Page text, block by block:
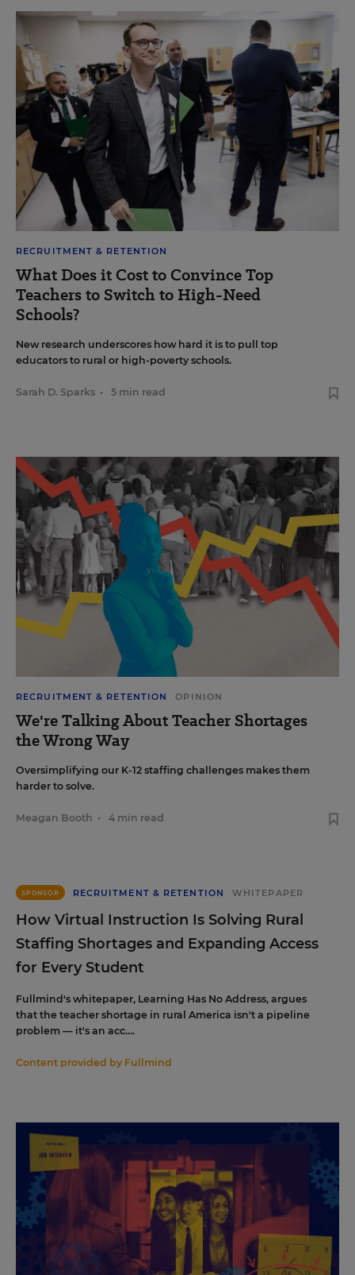
RECRUITMENT & RETENTION
What Does it Cost to Convince Top
Teachers to Switch to High-Need
Schools?
New research underscores how hard it is to pull top
educators to rural or high-poverty schools.
Sarah D. Sparks • 5 min read
RECRUITMENT & RETENTION OPINION
We're Talking About Teacher Shortages
the Wrong Way
Oversimplifying our K-12 staffing challenges makes them
harder to solve.
Meagan Booth • 4 min read
SPONSOR RECRUITMENT & RETENTION WHITEPAPER
How Virtual Instruction Is Solving Rural
Staffing Shortages and Expanding Access
for Every Student
Fullmind's whitepaper, Learning Has No Address, argues
that the teacher shortage in rural America isn't a pipeline
problem — it's an acc....
Content provided by Fullmind